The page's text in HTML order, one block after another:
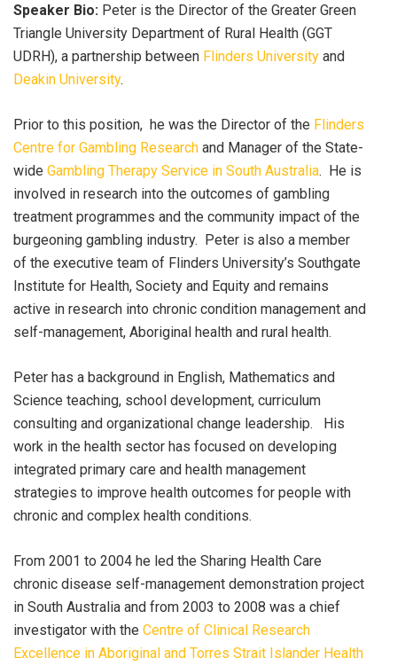
Speaker Bio: Peter is the Director of the Greater Green
Triangle University Department of Rural Health (GGT
UDRH), a partnership between Flinders University and
Deakin University.
Prior to this position, he was the Director of the Flinders
Centre for Gambling Research and Manager of the State-
wide Gambling Therapy Service in South Australia. He is
involved in research into the outcomes of gambling
treatment programmes and the community impact of the
burgeoning gambling industry. Peter is also a member
of the executive team of Flinders University’s Southgate
Institute for Health, Society and Equity and remains
active in research into chronic condition management and
self-management, Aboriginal health and rural health.
Peter has a background in English, Mathematics and
Science teaching, school development, curriculum
consulting and organizational change leadership. His
work in the health sector has focused on developing
integrated primary care and health management
strategies to improve health outcomes for people with
chronic and complex health conditions.
From 2001 to 2004 he led the Sharing Health Care
chronic disease self-management demonstration project
in South Australia and from 2003 to 2008 was a chief
investigator with the Centre of Clinical Research
Excellence in Aboriginal and Torres Strait Islander Health